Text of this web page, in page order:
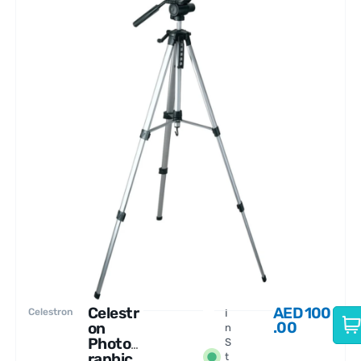
Celestron
Celestr
on
Photog
I
n
S
t
AED100
.00